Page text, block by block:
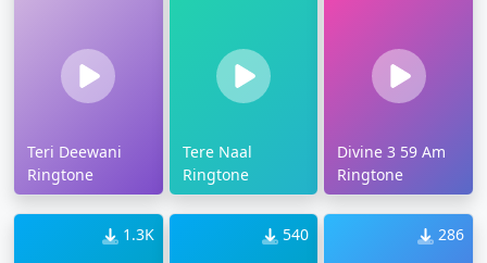
Teri Deewani
Ringtone
Tere Naal
Ringtone
Divine 3 59 Am
Ringtone
1.3K 540 286